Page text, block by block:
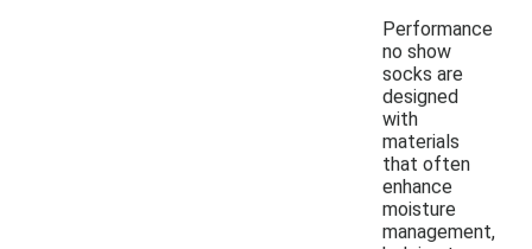
Performance
no show
socks are
designed
with
materials
that often
enhance
moisture
management,